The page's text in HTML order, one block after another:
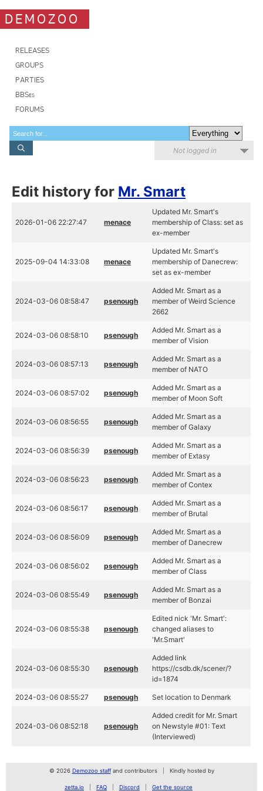
DEMOZOO
RELEASES
GROUPS
PARTIES
BBSes
FORUMS
Not logged in
Edit history for Mr. Smart
2026-01-06 22:27:47 menace
Updated Mr. Smart's
membership of Class: set as
ex-member
2025-09-04 14:33:08 menace
Updated Mr. Smart's
membership of Danecrew:
set as ex-member
2024-03-06 08:58:47 psenough
Added Mr. Smart as a
member of Weird Science
2662
2024-03-06 08:58:10 psenough
Added Mr. Smart as a
member of Vision
2024-03-06 08:57:13 psenough
Added Mr. Smart as a
member of NATO
2024-03-06 08:57:02 psenough
Added Mr. Smart as a
member of Moon Soft
2024-03-06 08:56:55 psenough
Added Mr. Smart as a
member of Galaxy
2024-03-06 08:56:39 psenough
Added Mr. Smart as a
member of Extasy
2024-03-06 08:56:23 psenough
Added Mr. Smart as a
member of Contex
2024-03-06 08:56:17 psenough
Added Mr. Smart as a
member of Brutal
2024-03-06 08:56:09 psenough
Added Mr. Smart as a
member of Danecrew
2024-03-06 08:56:02 psenough
Added Mr. Smart as a
member of Class
2024-03-06 08:55:49 psenough
Added Mr. Smart as a
member of Bonzai
2024-03-06 08:55:38 psenough
Edited nick 'Mr. Smart':
changed aliases to
'Mr.Smart'
2024-03-06 08:55:30 psenough
Added link
https://csdb.dk/scener/?
id=1874
2024-03-06 08:55:27 psenough Set location to Denmark
2024-03-06 08:52:18 psenough
Added credit for Mr. Smart
on Newstyle #01: Text
(Interviewed)
© 2026 Demozoo staffand contributors Kindly hosted by
zetta.io FAQ Discord Get the source